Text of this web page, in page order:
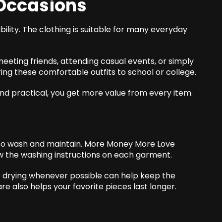
The clothing is suitable for many everyday
friends, attending casual events, or simply
these comfortable outfits to school or college.
practical, you get more value from every item.
and maintain. More Money More Love
the washing instructions on each garment.
whenever possible can help keep the
also helps your favorite pieces last longer.